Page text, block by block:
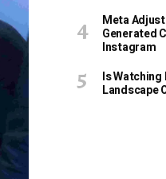
Meta
Generated
Instagram
Is
Landscape